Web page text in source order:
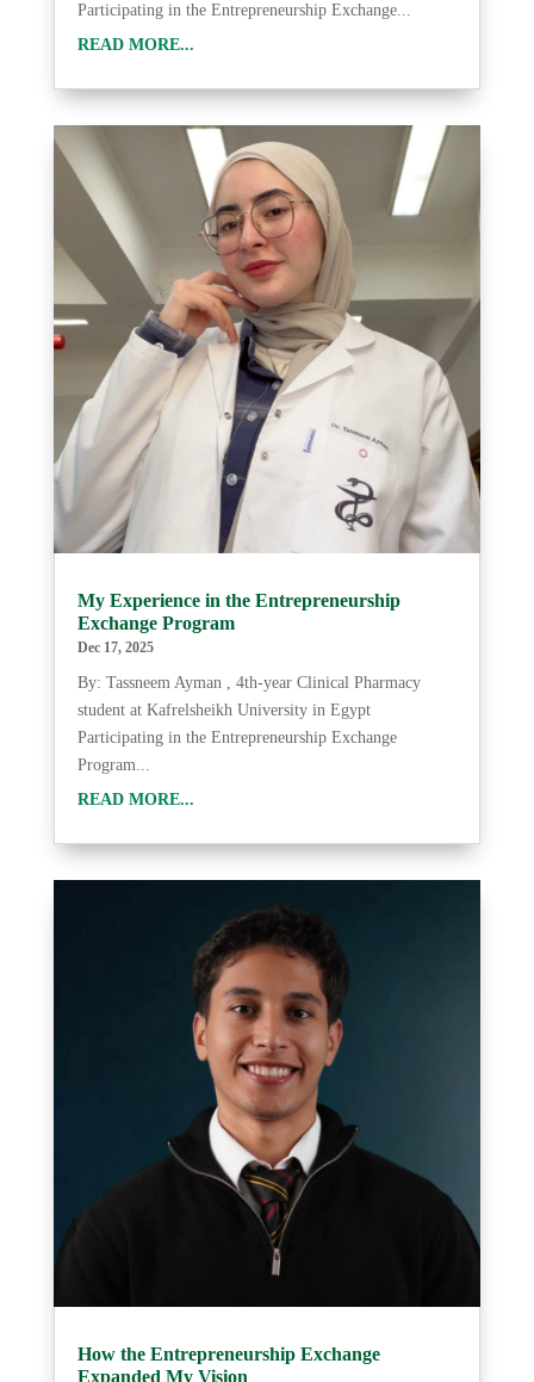
Participating in the Entrepreneurship Exchange...
READ MORE...
My Experience in the Entrepreneurship
Exchange Program
Dec 17, 2025
By: Tassneem Ayman , 4th-year Clinical Pharmacy
student at Kafrelsheikh University in Egypt
Participating in the Entrepreneurship Exchange
Program...
READ MORE...
How the Entrepreneurship Exchange
Expanded My Vision